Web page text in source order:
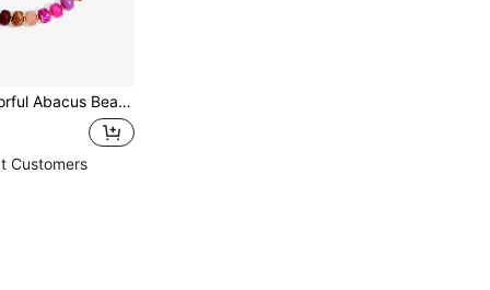
Bohemian Style Resin Necklace, Fashion Jewelry Gift For Summer Beach Vacation
Customers